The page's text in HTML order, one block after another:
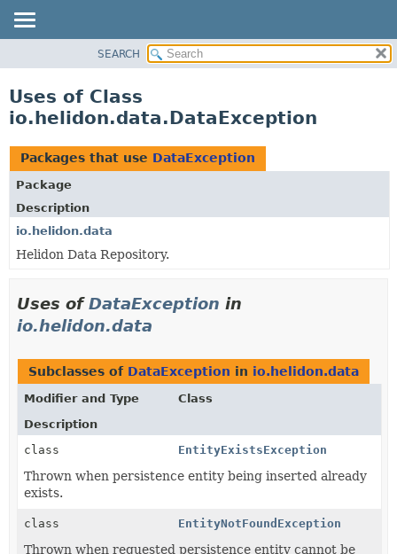
PACKAGE
USE
TREE
DEPRECATED
INDEX
HELP
SEARCH
Uses of Class
io.helidon.data.DataException
Packages that use DataException
Package
Description
io.helidon.data
Helidon Data Repository.
Uses ofDataException in
io.helidon.data
Subclasses of DataException in io.helidon.data
Modifier and Type
Class
Description
class
EntityExistsException
Thrown when persistence entity being inserted already
exists.
class EntityNotFoundException
Thrown when requested persistence entity cannot be